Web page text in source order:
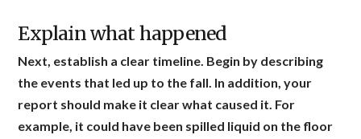
Explain what happened
Next, establish a clear timeline. Begin by describing
the events that led up to the fall. In addition, your
report should make it clear what caused it. For
example, it could have been spilled liquid on the floor